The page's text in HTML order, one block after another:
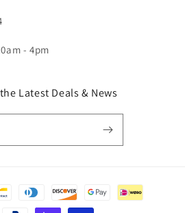
- 4pm
Latest Deals & News